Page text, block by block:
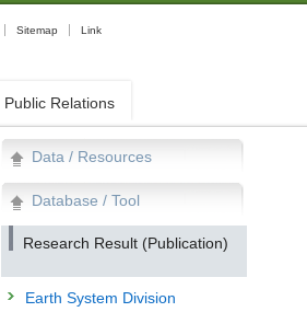
Sitemap Link
Public Relations
Data / Resources
Database / Tool
Research Result (Publication)
Earth System Division